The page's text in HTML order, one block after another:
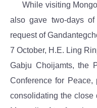
While visiting
also gave two-days
request of
7 October, H.E. Ling
Gabju Choijamts, the
Conference for
consolidating the close